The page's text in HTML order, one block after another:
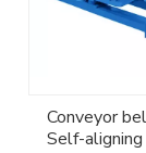
Conveyor
Self-